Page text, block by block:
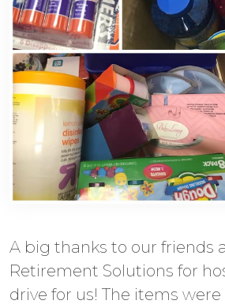
A big thanks to our friends
Retirement Solutions for
drive for us! The items